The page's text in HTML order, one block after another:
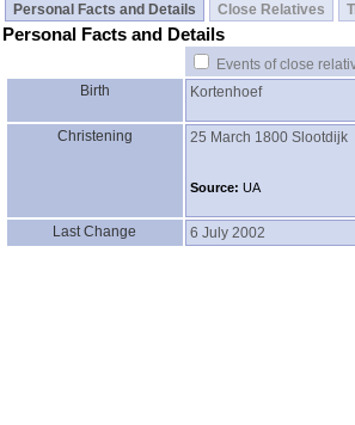
Personal Facts and Details Close Relatives
Personal Facts and Details
Events of close
Birth
Kortenhoef
Christening 25 March 1800 Slootdijk
Source: UA
Last Change 6 July 2002